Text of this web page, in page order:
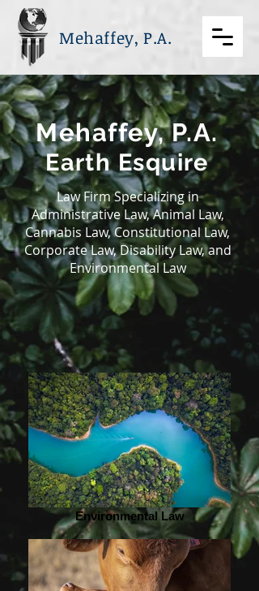
Mehaffey, P.A.
Mehaffey, P.A.
Earth Esquire
Law Firm Specializing in
Administrative Law, Animal Law,
Cannabis Law, Constitutional Law,
Corporate Law, Disability Law, and
Environmental Law
Environmental Law